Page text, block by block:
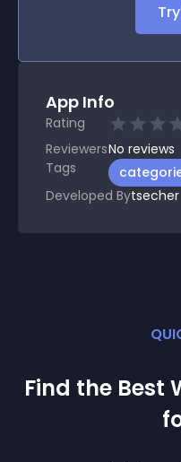
App Info
Rating
ReviewersNo reviews
Tags
Developed Bytsecher
Find the Best